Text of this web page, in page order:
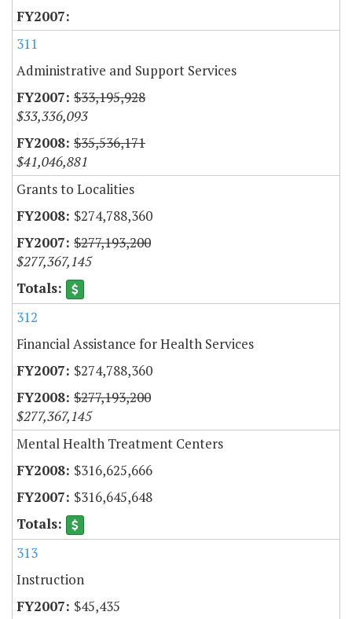
311
Administrative and Support Services
$33,195,928
$33,336,093
$35,536,171
$41,046,881
Grants to Localities
$274,788,360
$277,193,200
$277,367,145
312
Financial Assistance for Health Services
$274,788,360
$277,193,200
$277,367,145
Mental Health Treatment Centers
$316,625,666
$316,645,648
313
Instruction
$45,435